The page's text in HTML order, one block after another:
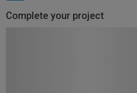
Complete your project